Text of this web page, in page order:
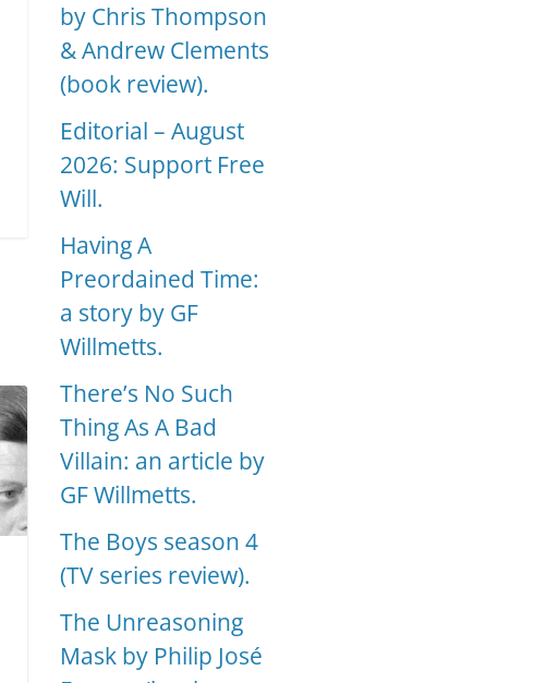
by Chris Thompson
& Andrew Clements
(book review).
Editorial – August
2026: Support Free
Will.
Having A
Preordained Time:
a story by GF
Willmetts.
There’s No Such
Thing As A Bad
Villain: an article by
GF Willmetts.
The Boys season 4
(TV series review).
The Unreasoning
Mask by Philip José